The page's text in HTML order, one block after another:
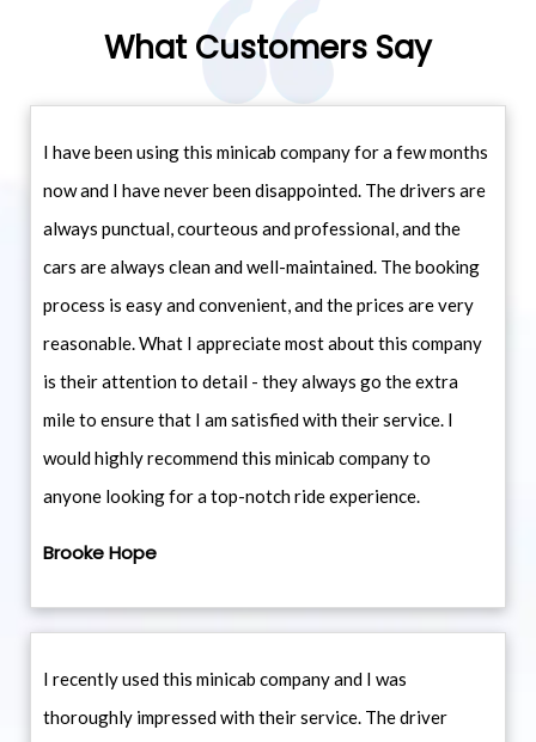
What Customers Say
I have been using this minicab company for a few months
now and I have never been disappointed. The drivers are
always punctual, courteous and professional, and the
cars are always clean and well-maintained. The booking
process is easy and convenient, and the prices are very
reasonable. What I appreciate most about this company
is their attention to detail - they always go the extra
mile to ensure that I am satisfied with their service. I
would highly recommend this minicab company to
anyone looking for a top-notch ride experience.
Brooke Hope
I recently used this minicab company and I was
thoroughly impressed with their service. The driver